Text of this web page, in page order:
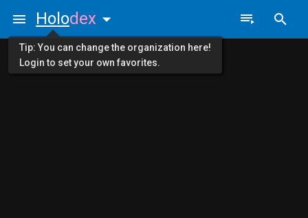
Holodex
Tip: You can change the organization here!
Login to set your own favorites.